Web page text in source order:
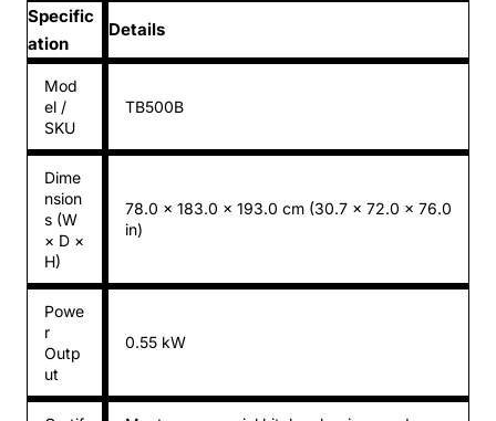
Specific
ation
Details
Mod
el /
SKU
TB500B
Dime
nsion
s (W
× D ×
H)
78.0 × 183.0 × 193.0 cm (30.7 × 72.0 × 76.0
in)
Powe
r
Outp
ut
0.55 kW